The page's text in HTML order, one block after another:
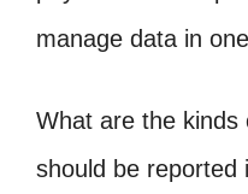
manage data in
What are the kinds
should be reported